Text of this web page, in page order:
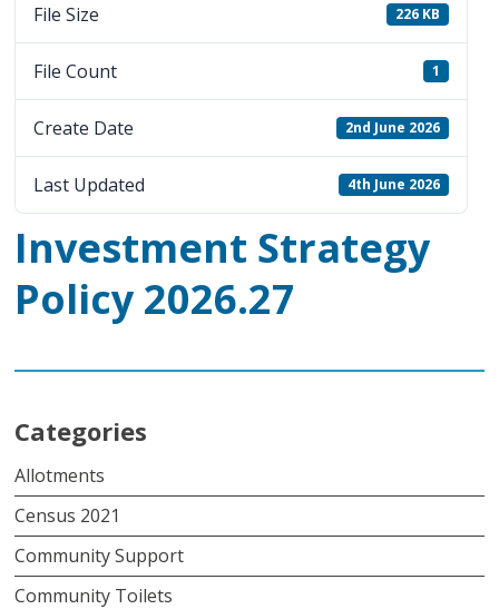
File Size 226 KB
File Count 1
Create Date 2nd June 2026
Last Updated 4th June 2026
Investment Strategy
Policy 2026.27
Categories
Allotments
Census 2021
Community Support
Community Toilets